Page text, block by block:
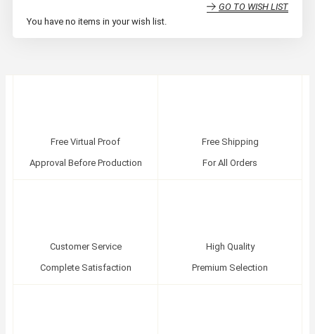
GO TO WISH LIST
You have no items in your wish list.
Free Virtual Proof
Approval Before Production
Free Shipping
For All Orders
Customer Service
Complete Satisfaction
High Quality
Premium Selection